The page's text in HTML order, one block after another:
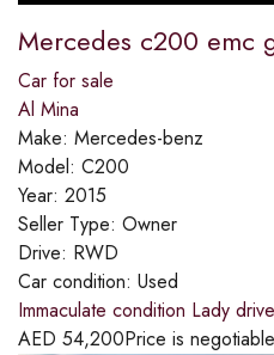
Mercedes c200 emc
Car for sale
Al Mina
Make: Mercedes-benz
Model: C200
Year: 2015
Seller Type: Owner
Drive: RWD
Car condition: Used
Immaculate condition Lady
AED 54,200Price is negotiable